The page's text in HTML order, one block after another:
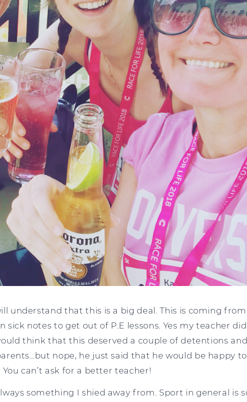
understand that this is a big deal. This is coming
sick notes to get out of P.E lessons. Yes my teacher did
think that this deserved a couple of detentions
nope, he just said that he would be happy
can’t ask for a better teacher!
something I shied away from. Sport in general is